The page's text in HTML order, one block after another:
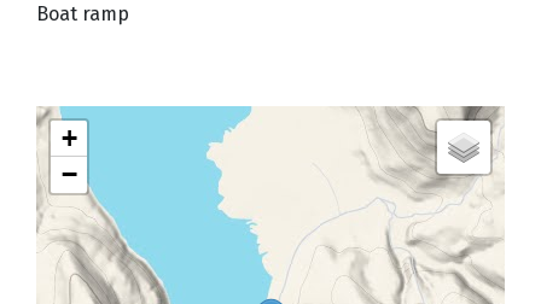
Boat ramp
+
−